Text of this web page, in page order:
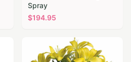
Spray
$194.95